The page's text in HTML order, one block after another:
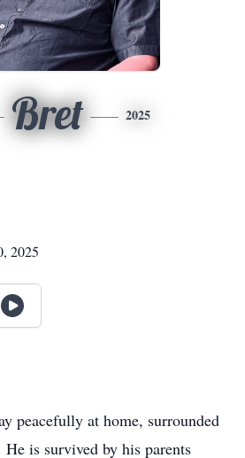
Bret 2025
2025
peacefully at home, surrounded
is survived by his parents